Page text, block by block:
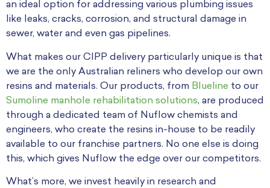
an ideal option for addressing various plumbing issues
like leaks, cracks, corrosion, and structural damage in
sewer, water and even gas pipelines.
What makes our CIPP delivery particularly unique is that
we are the only Australian reliners who develop our own
resins and materials. Our products, from Blueline to our
Sumoline manhole rehabilitation solutions, are produced
through a dedicated team of Nuflow chemists and
engineers, who create the resins in-house to be readily
available to our franchise partners. No one else is doing
this, which gives Nuflow the edge over our competitors.
What’s more, we invest heavily in research and